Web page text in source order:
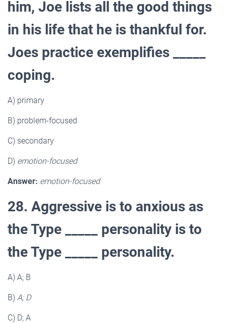
him, Joe lists all the good things
in his life that he is thankful for.
Joes practice exemplifies _____
coping.
A) primary
B) problem-focused
C) secondary
D) emotion-focused
Answer: emotion-focused
28. Aggressive is to anxious as
the Type _____ personality is to
the Type _____ personality.
A) A; B
B) A; D
C) D; A